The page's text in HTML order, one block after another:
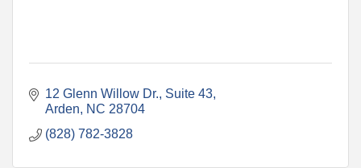
12 Glenn Willow Dr. Suite 43
Arden
NC 28704
(828) 782-3828